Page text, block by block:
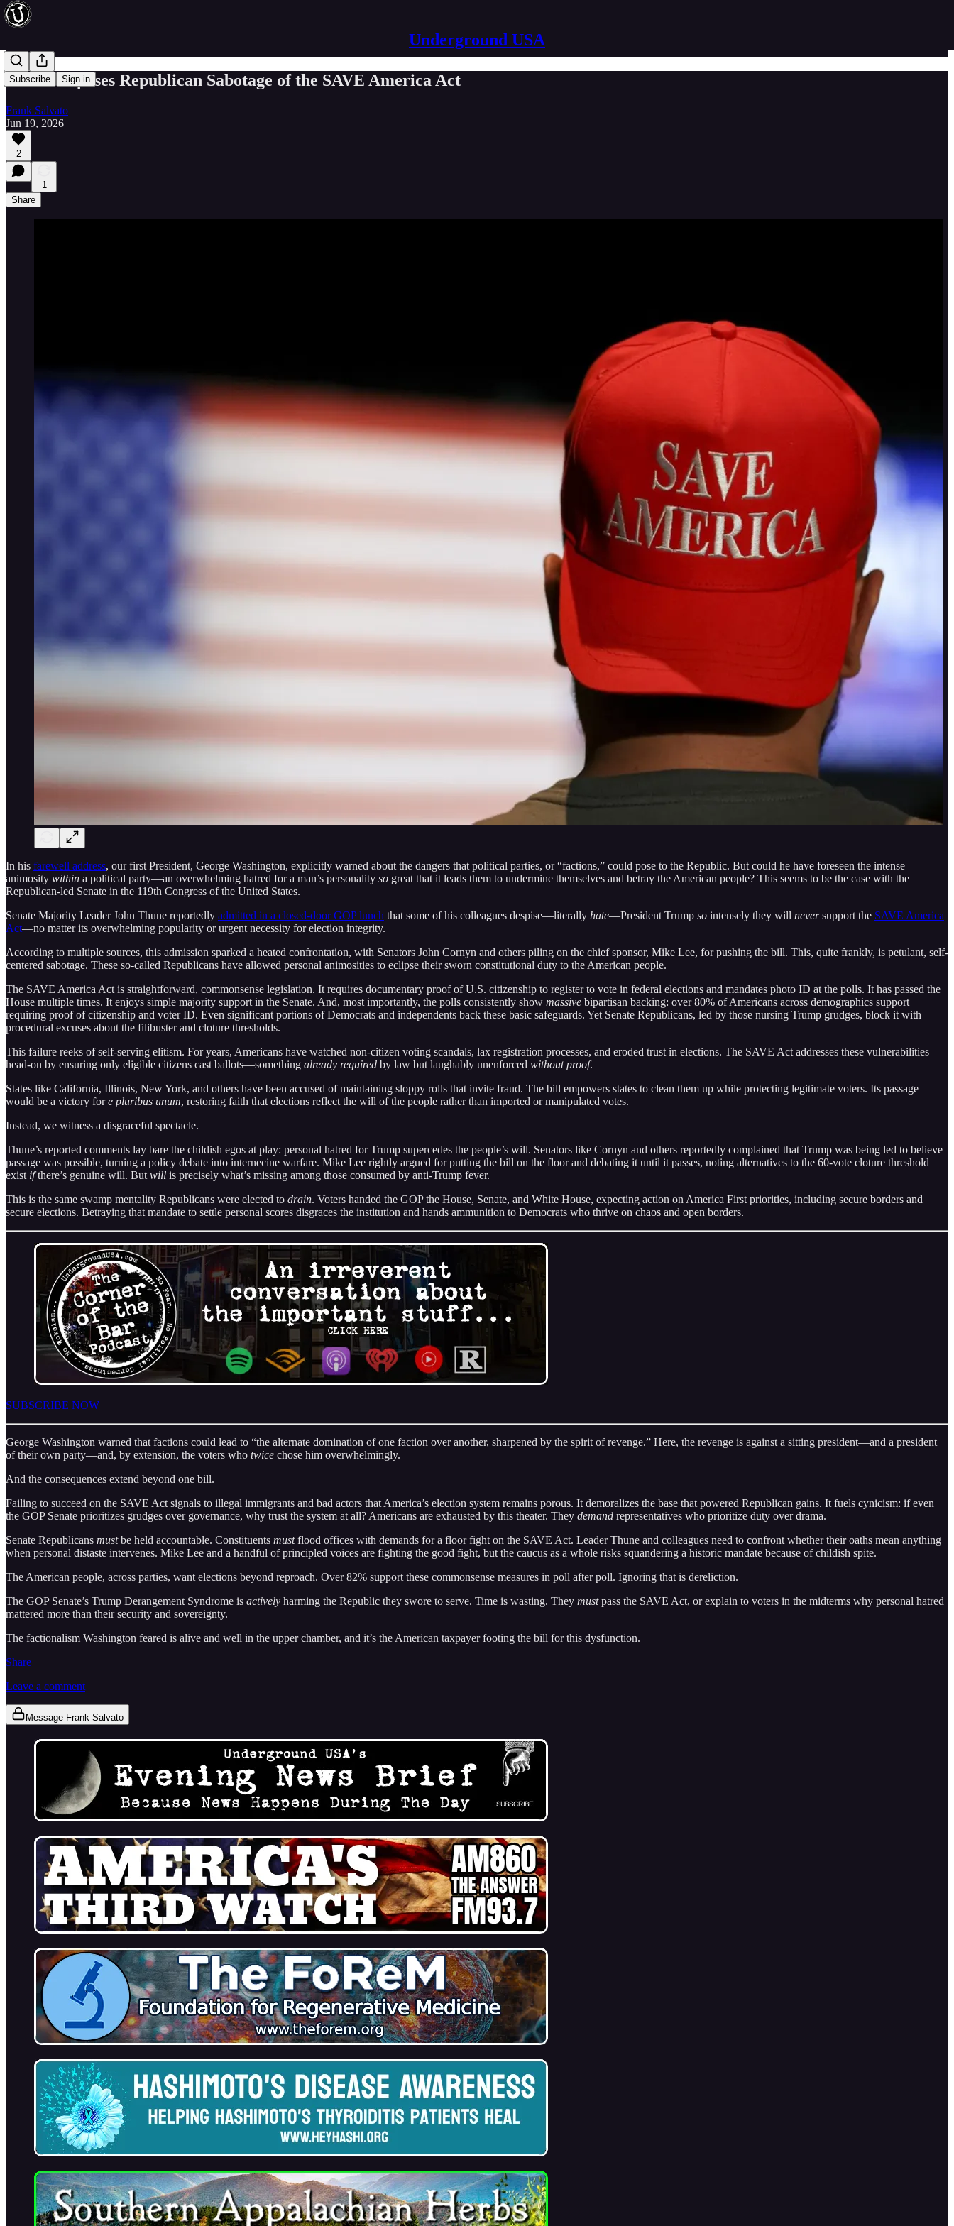
Underground USA
Subscribe Sign in
Thune Exposes Republican Sabotage of the SAVE America Act
Frank Salvato
Jun 19, 2026
2
1
Share
In his farewell address, our first President, George Washington, explicitly warned about the dangers that political parties, or “factions,” could pose to the Republic. But could he have foreseen the intense
animosity within a political party—an overwhelming hatred for a man’s personality so great that it leads them to undermine themselves and betray the American people? This seems to be the case with the
Republican-led Senate in the 119th Congress of the United States.
Senate Majority Leader John Thune reportedly admitted in a closed-door GOP lunch that some of his colleagues despise—literally hate—President Trump so intensely they will neversupport the SAVE America
Act—no matter its overwhelming popularity or urgent necessity for election integrity.
According to multiple sources, this admission sparked a heated confrontation, with Senators John Cornyn and others piling on the chief sponsor, Mike Lee, for pushing the bill. This, quite frankly, is petulant, self-
centered sabotage. These so-called Republicans have allowed personal animosities to eclipse their sworn constitutional duty to the American people.
The SAVE America Act is straightforward, commonsense legislation. It requires documentary proof of U.S. citizenship to register to vote in federal elections and mandates photo ID at the polls. It has passed the
House multiple times. It enjoys simple majority support in the Senate. And, most importantly, the polls consistently show massive bipartisan backing: over 80% of Americans across demographics support
requiring proof of citizenship and voter ID. Even significant portions of Democrats and independents back these basic safeguards. Yet Senate Republicans, led by those nursing Trump grudges, block it with
procedural excuses about the filibuster and cloture thresholds.
This failure reeks of self-serving elitism. For years, Americans have watched non-citizen voting scandals, lax registration processes, and eroded trust in elections. The SAVE Act addresses these vulnerabilities
head-on by ensuring only eligible citizens cast ballots—something already required by law but laughably unenforced without proof.
States like California, Illinois, New York, and others have been accused of maintaining sloppy rolls that invite fraud. The bill empowers states to clean them up while protecting legitimate voters. Its passage
would be a victory fore pluribus unum, restoring faith that elections reflect the will of the people rather than imported or manipulated votes.
Instead, we witness a disgraceful spectacle.
Thune’s reported comments lay bare the childish egos at play: personal hatred for Trump supercedes the people’s will. Senators like Cornyn and others reportedly complained that Trump was being led to believe
passage was possible, turning a policy debate into internecine warfare. Mike Lee rightly argued for putting the bill on the floor and debating it until it passes, noting alternatives to the 60-vote cloture threshold
exist ifthere’s genuine will. But will is precisely what’s missing among those consumed by anti-Trump fever.
This is the same swamp mentality Republicans were elected to drain. Voters handed the GOP the House, Senate, and White House, expecting action on America First priorities, including secure borders and
secure elections. Betraying that mandate to settle personal scores disgraces the institution and hands ammunition to Democrats who thrive on chaos and open borders.
SUBSCRIBE NOW
George Washington warned that factions could lead to “the alternate domination of one faction over another, sharpened by the spirit of revenge.” Here, the revenge is against a sitting president—and a president
of their own party—and, by extension, the voters who twice chose him overwhelmingly.
And the consequences extend beyond one bill.
Failing to succeed on the SAVE Act signals to illegal immigrants and bad actors that America’s election system remains porous. It demoralizes the base that powered Republican gains. It fuels cynicism: if even
the GOP Senate prioritizes grudges over governance, why trust the system at all? Americans are exhausted by this theater. They demand representatives who prioritize duty over drama.
Senate Republicans mustbe held accountable. Constituents mustflood offices with demands for a floor fight on the SAVE Act. Leader Thune and colleagues need to confront whether their oaths mean anything
when personal distaste intervenes. Mike Lee and a handful of principled voices are fighting the good fight, but the caucus as a whole risks squandering a historic mandate because of childish spite.
The American people, across parties, want elections beyond reproach. Over 82% support these commonsense measures in poll after poll. Ignoring that is dereliction.
The GOP Senate’s Trump Derangement Syndrome is actively harming the Republic they swore to serve. Time is wasting. They mustpass the SAVE Act, or explain to voters in the midterms why personal hatred
mattered more than their security and sovereignty.
The factionalism Washington feared is alive and well in the upper chamber, and it’s the American taxpayer footing the bill for this dysfunction.
Share
Leave a comment
Message Frank Salvato